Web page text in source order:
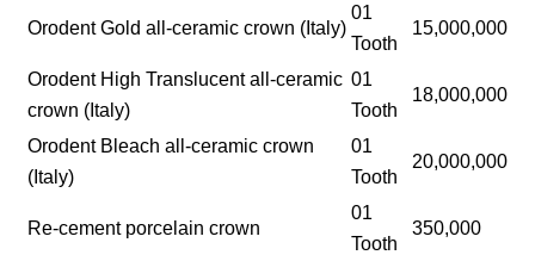
Orodent Gold all-ceramic crown (Italy)
01
Tooth
15,000,000
Orodent High Translucent all-ceramic
crown (Italy)
01
Tooth
18,000,000
Orodent Bleach all-ceramic crown
(Italy)
01
Tooth
20,000,000
Re-cement porcelain crown
01
Tooth
350,000